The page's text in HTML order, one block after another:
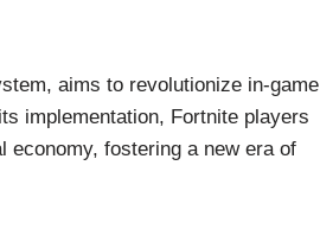
aims to revolutionize in-game
implementation, Fortnite players
economy, fostering a new era of